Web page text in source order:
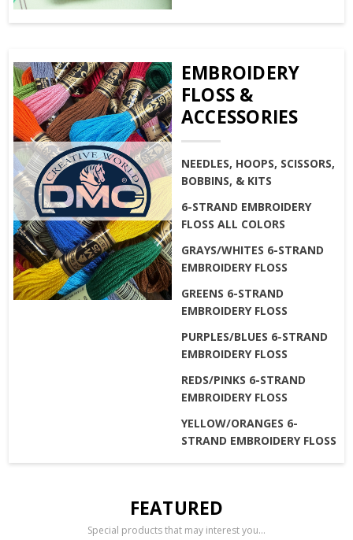
EMBROIDERY
FLOSS &
ACCESSORIES
NEEDLES, HOOPS, SCISSORS,
BOBBINS, & KITS
6-STRAND EMBROIDERY
FLOSS ALL COLORS
GRAYS/WHITES 6-STRAND
EMBROIDERY FLOSS
GREENS 6-STRAND
EMBROIDERY FLOSS
PURPLES/BLUES 6-STRAND
EMBROIDERY FLOSS
REDS/PINKS 6-STRAND
EMBROIDERY FLOSS
YELLOW/ORANGES 6-
STRAND EMBROIDERY FLOSS
FEATURED
Special products that may interest you...